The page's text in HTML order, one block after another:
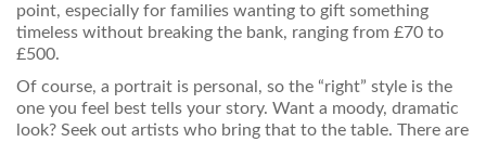
point, especially for families wanting to gift something
timeless without breaking the bank, ranging from £70 to
£500.
Of course, a portrait is personal, so the “right” style is the
one you feel best tells your story. Want a moody, dramatic
look? Seek out artists who bring that to the table. There are